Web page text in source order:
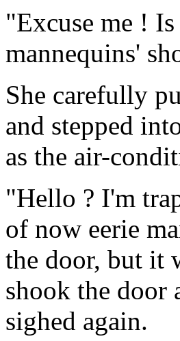
"Excuse me !
mannequins'
She carefully
and stepped
as the air-
"Hello ? I'm
of now eerie
the door, but it
shook the door
sighed again.